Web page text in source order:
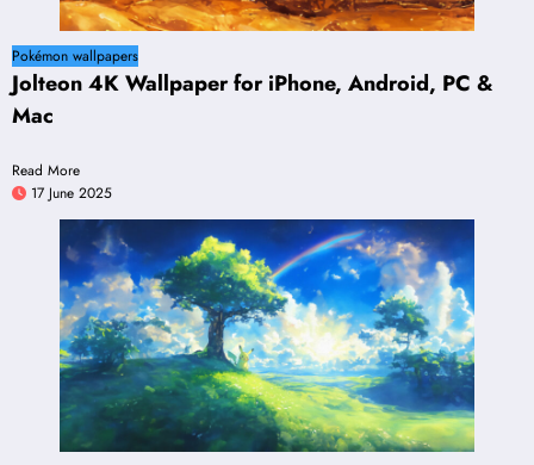
Pokémon wallpapers
Jolteon 4K Wallpaper for iPhone, Android, PC &
Mac
Read More
17 June 2025